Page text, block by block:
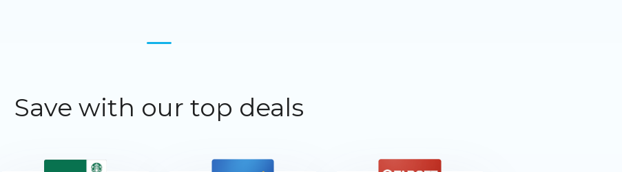
Save with our top deals